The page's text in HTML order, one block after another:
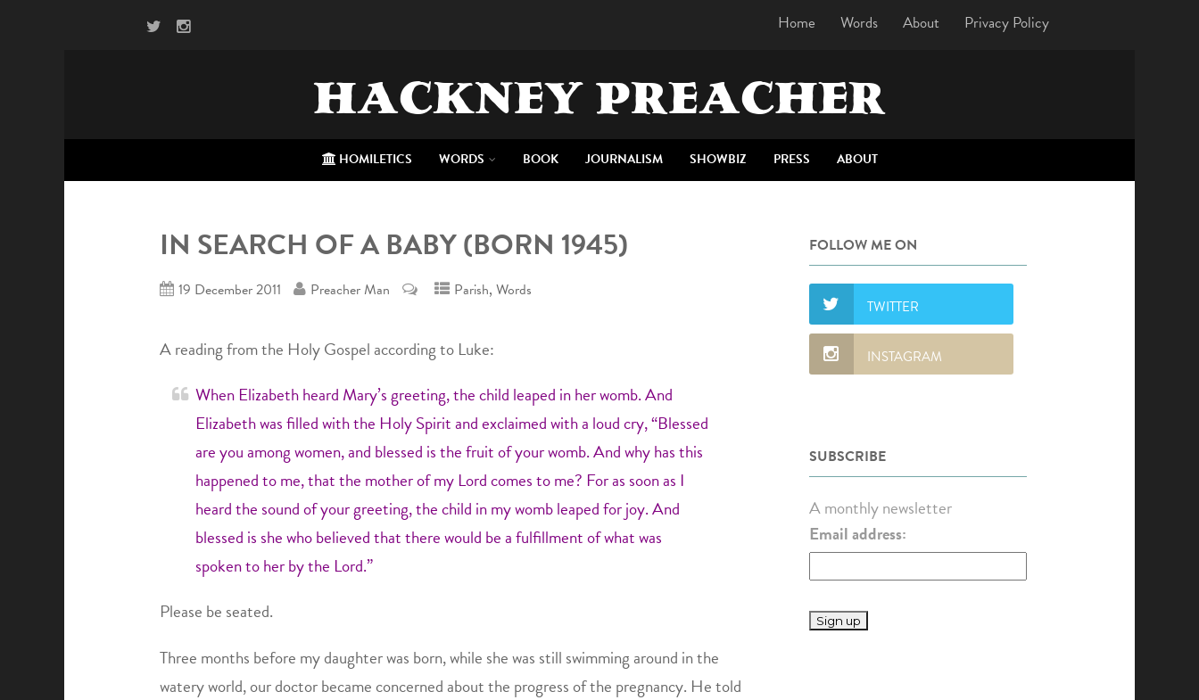
Home Words About Privacy Policy
HACKNEY PREACHER
HOMILETICS WORDS BOOK JOURNALISM SHOWBIZ PRESS ABOUT
IN SEARCH OF A BABY (BORN 1945)
19 December 2011 Preacher Man Parish,Words
A reading from the Holy Gospel according to Luke:
When Elizabeth heard Mary’s greeting, the child leaped in her womb. And
Elizabeth was filled with the Holy Spirit and exclaimed with a loud cry, “Blessed
are you among women, and blessed is the fruit of your womb. And why has this
happened to me, that the mother of my Lord comes to me? For as soon as I
heard the sound of your greeting, the child in my womb leaped for joy. And
blessed is she who believed that there would be a fulfillment of what was
spoken to her by the Lord.”
Please be seated.
Three months before my daughter was born, while she was still swimming around in the
watery world, our doctor became concerned about the progress of the pregnancy. He told
FOLLOW ME ON
SUBSCRIBE
A monthly newsletter
Email address: